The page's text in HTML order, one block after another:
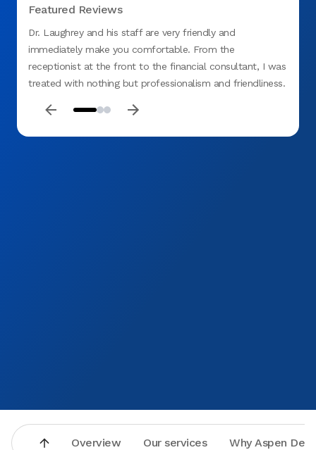
Featured Reviews
Dr. Laughrey and his staff are very friendly and
immediately make you comfortable. From the
receptionist at the front to the financial consultant, I was
treated with nothing but professionalism and friendliness.
Overview Our services Why Aspen